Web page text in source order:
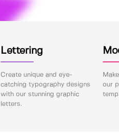
Lettering
Create unique and eye-
catching typography designs
with our stunning graphic
letters.
our